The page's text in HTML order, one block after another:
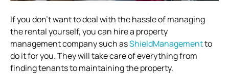
If you don’t want to deal with the hassle of managing
the rental yourself, you can hire a property
management company such asShieldManagementto
do it for you. They will take care of everything from
finding tenants to maintaining the property.